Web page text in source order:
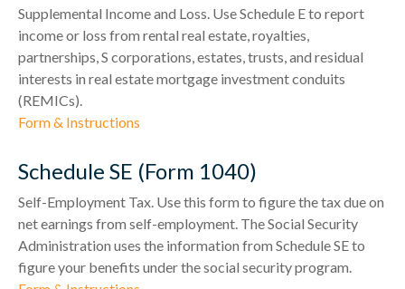
Supplemental Income and Loss. Use Schedule E to report
income or loss from rental real estate, royalties,
partnerships, S corporations, estates, trusts, and residual
interests in real estate mortgage investment conduits
(REMICs).
Form & Instructions
Schedule SE (Form 1040)
Self-Employment Tax. Use this form to figure the tax due on
net earnings from self-employment. The Social Security
Administration uses the information from Schedule SE to
figure your benefits under the social security program.